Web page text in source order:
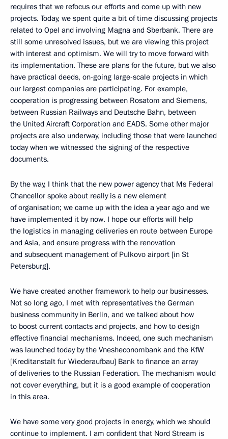
requires that we refocus our efforts and come up with new
projects. Today, we spent quite a bit of time discussing projects
related to Opel and involving Magna and Sberbank. There are
still some unresolved issues, but we are viewing this project
with interest and optimism. We will try to move forward with
its implementation. These are plans for the future, but we also
have practical deeds, on-going large-scale projects in which
our largest companies are participating. For example,
cooperation is progressing between Rosatom and Siemens,
between Russian Railways and Deutsche Bahn, between
the United Aircraft Corporation and EADS. Some other major
projects are also underway, including those that were launched
today when we witnessed the signing of the respective
documents.
By the way, I think that the new power agency that Ms Federal
Chancellor spoke about really is a new element
of organisation; we came up with the idea a year ago and we
have implemented it by now. I hope our efforts will help
the logistics in managing deliveries en route between Europe
and Asia, and ensure progress with the renovation
and subsequent management of Pulkovo airport [in St
Petersburg].
We have created another framework to help our businesses.
Not so long ago, I met with representatives the German
business community in Berlin, and we talked about how
to boost current contacts and projects, and how to design
effective financial mechanisms. Indeed, one such mechanism
was launched today by the Vnesheconombank and the KfW
[Kreditanstalt fur Wiederaufbau] Bank to finance an array
of deliveries to the Russian Federation. The mechanism would
not cover everything, but it is a good example of cooperation
in this area.
We have some very good projects in energy, which we should
continue to implement. I am confident that Nord Stream is